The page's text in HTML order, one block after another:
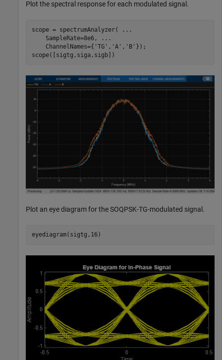
Plot the spectral response for each modulated signal.
scope = spectrumAnalyzer(
...
    SampleRate=8e6,
...
    ChannelNames={
'TG' , 'A' , 'B' });
scope([sigtg,siga,sigb])
Plot an eye diagram for the SOQPSK-TG-modulated signal.
eyediagram(sigtg,16)